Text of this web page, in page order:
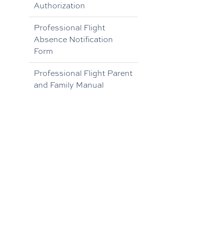
Authorization
Professional Flight
Absence Notification
Form
Professional Flight Parent
and Family Manual